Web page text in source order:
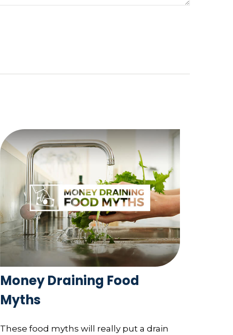
Money Draining Food
Myths
These food myths will really put a drain